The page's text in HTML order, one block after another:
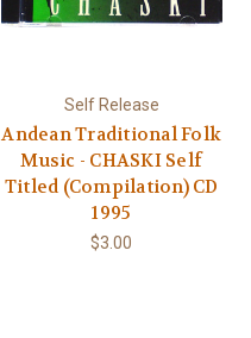
Self Release
Andean Traditional Folk
Music - CHASKI Self
Titled (Compilation) CD
1995
$3.00